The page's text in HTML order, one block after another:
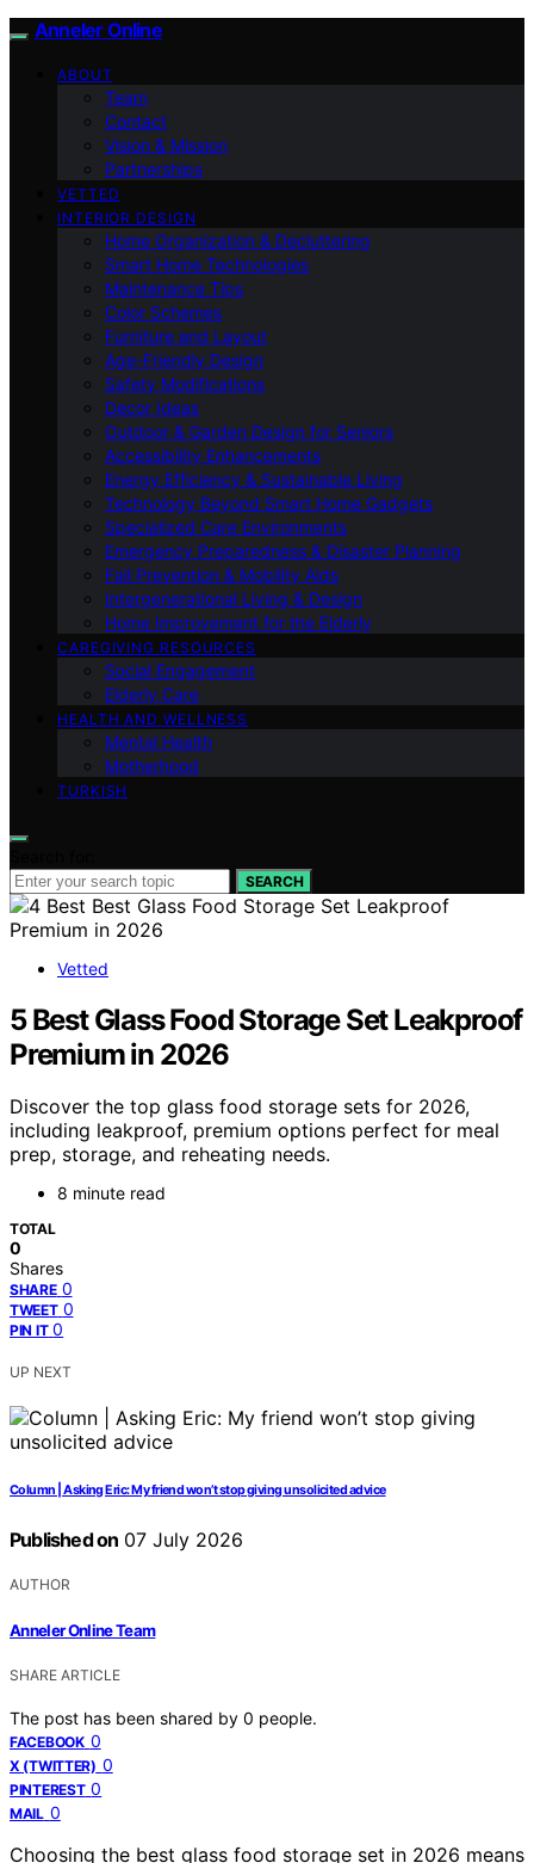
Anneler Online
ABOUT
Team
Contact
Vision & Mission
Partnerships
VETTED
INTERIOR DESIGN
Home Organization & Decluttering
Smart Home Technologies
Maintenance Tips
Color Schemes
Furniture and Layout
Age-Friendly Design
Safety Modifications
Decor Ideas
Outdoor & Garden Design for Seniors
Accessibility Enhancements
Energy Efficiency & Sustainable Living
Technology Beyond Smart Home Gadgets
Specialized Care Environments
Emergency Preparedness & Disaster Planning
Fall Prevention & Mobility Aids
Intergenerational Living & Design
Home Improvement for the Elderly
CAREGIVING RESOURCES
Social Engagement
Elderly Care
HEALTH AND WELLNESS
Mental Health
Motherhood
TURKISH
SEARCH
Vetted
5 Best Glass Food Storage Set Leakproof
Premium in 2026
Discover the top glass food storage sets for 2026,
including leakproof, premium options perfect for meal
prep, storage, and reheating needs.
8 minute read
TOTAL
0
Shares
SHARE 0
TWEET 0
PIN IT 0
UP NEXT
Column | Asking Eric: My friend won’t stop giving unsolicited advice
Published on 07 July 2026
AUTHOR
Anneler Online Team
SHARE ARTICLE
The post has been shared by 0 people.
FACEBOOK 0
X (TWITTER) 0
PINTEREST 0
MAIL 0
Choosing the best glass food storage set in 2026 means